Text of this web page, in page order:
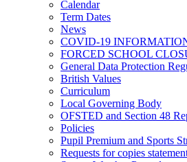
Calendar
Term Dates
News
COVID-19
FORCED SCHOOL
General Data Protection
British Values
Curriculum
Local Governing Body
OFSTED and Section 48
Policies
Pupil Premium and Sports
Requests for copies